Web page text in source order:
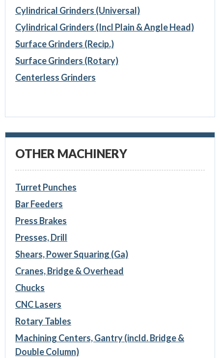
Cylindrical Grinders (Universal)
Cylindrical Grinders (Incl Plain & Angle Head)
Surface Grinders (Recip.)
Surface Grinders (Rotary)
Centerless Grinders
OTHER MACHINERY
Turret Punches
Bar Feeders
Press Brakes
Presses, Drill
Shears, Power Squaring (Ga)
Cranes, Bridge & Overhead
Chucks
CNC Lasers
Rotary Tables
Machining Centers, Gantry (incld. Bridge &
Double Column)